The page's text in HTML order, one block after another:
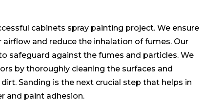
cabinets spray painting project. We ensure
and reduce the inhalation of fumes. Our
safeguard against the fumes and particles. We
by thoroughly cleaning the surfaces and
Sanding is the next crucial step that helps in
and paint adhesion.